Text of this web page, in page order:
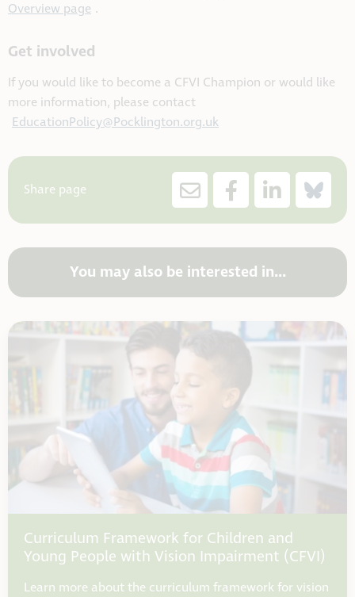
Overview page .
Get involved
If you would like to become a CFVI Champion or would like
more information, please contact
EducationPolicy@Pocklington.org.uk
Share page
You may also be interested in...
Curriculum Framework for Children and
Young People with Vision Impairment (CFVI)
Learn more about the curriculum framework for vision